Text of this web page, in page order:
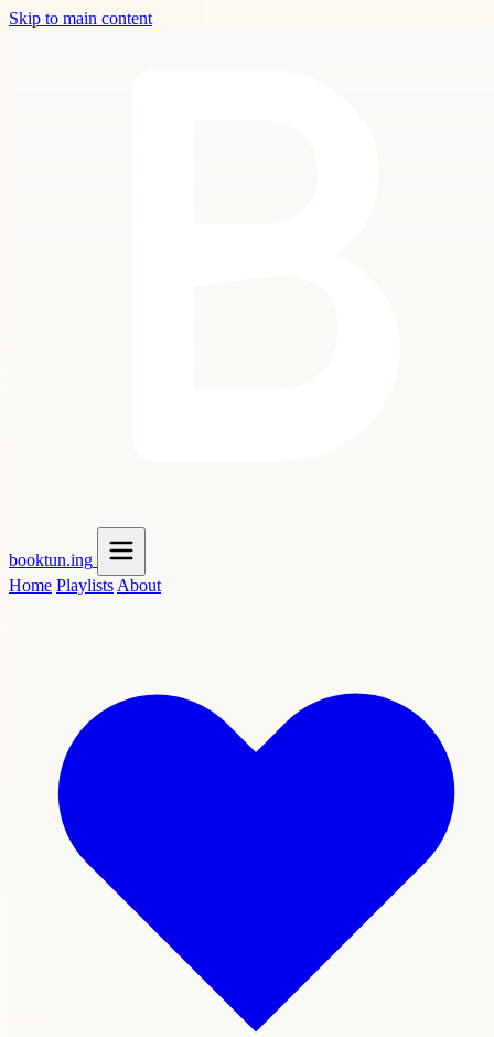
Skip to main content
booktun.ing
Home Playlists About